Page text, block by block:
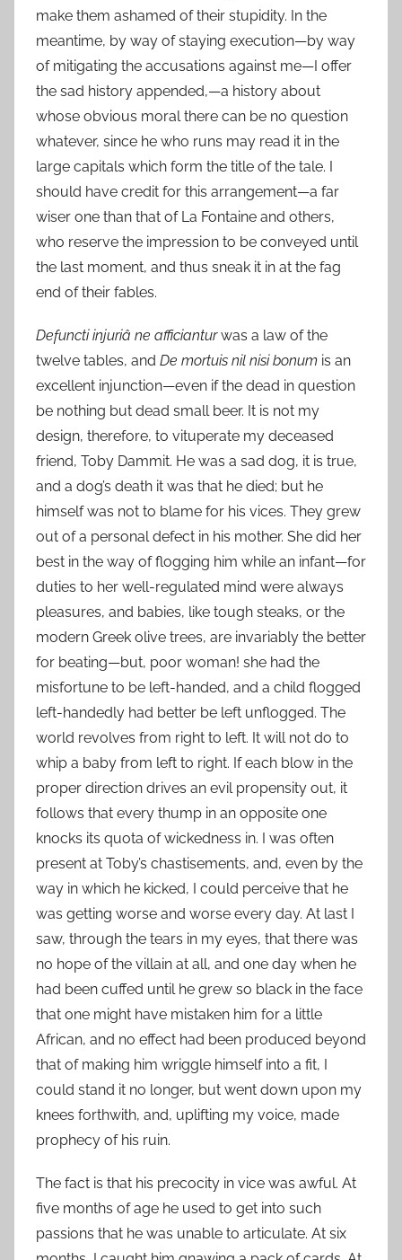
make them ashamed of their stupidity. In the
meantime, by way of staying execution—by way
of mitigating the accusations against me—I offer
the sad history appended,—a history about
whose obvious moral there can be no question
whatever, since he who runs may read it in the
large capitals which form the title of the tale. I
should have credit for this arrangement—a far
wiser one than that of La Fontaine and others,
who reserve the impression to be conveyed until
the last moment, and thus sneak it in at the fag
end of their fables.
Defuncti injuriâ ne afficianturwas a law of the
twelve tables, and De mortuis nil nisi bonum is an
excellent injunction—even if the dead in question
be nothing but dead small beer. It is not my
design, therefore, to vituperate my deceased
friend, Toby Dammit. He was a sad dog, it is true,
and a dog’s death it was that he died; but he
himself was not to blame for his vices. They grew
out of a personal defect in his mother. She did her
best in the way of flogging him while an infant—for
duties to her well-regulated mind were always
pleasures, and babies, like tough steaks, or the
modern Greek olive trees, are invariably the better
for beating—but, poor woman! she had the
misfortune to be left-handed, and a child flogged
left-handedly had better be left unflogged. The
world revolves from right to left. It will not do to
whip a baby from left to right. If each blow in the
proper direction drives an evil propensity out, it
follows that every thump in an opposite one
knocks its quota of wickedness in. I was often
present at Toby’s chastisements, and, even by the
way in which he kicked, I could perceive that he
was getting worse and worse every day. At last I
saw, through the tears in my eyes, that there was
no hope of the villain at all, and one day when he
had been cuffed until he grew so black in the face
that one might have mistaken him for a little
African, and no effect had been produced beyond
that of making him wriggle himself into a fit, I
could stand it no longer, but went down upon my
knees forthwith, and, uplifting my voice, made
prophecy of his ruin.
The fact is that his precocity in vice was awful. At
five months of age he used to get into such
passions that he was unable to articulate. At six